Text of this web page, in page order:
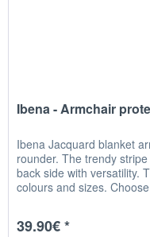
Ibena - Armchair
Ibena Jacquard blanket
rounder. The trendy
back side with versatility.
colours and sizes.
39.90€ *